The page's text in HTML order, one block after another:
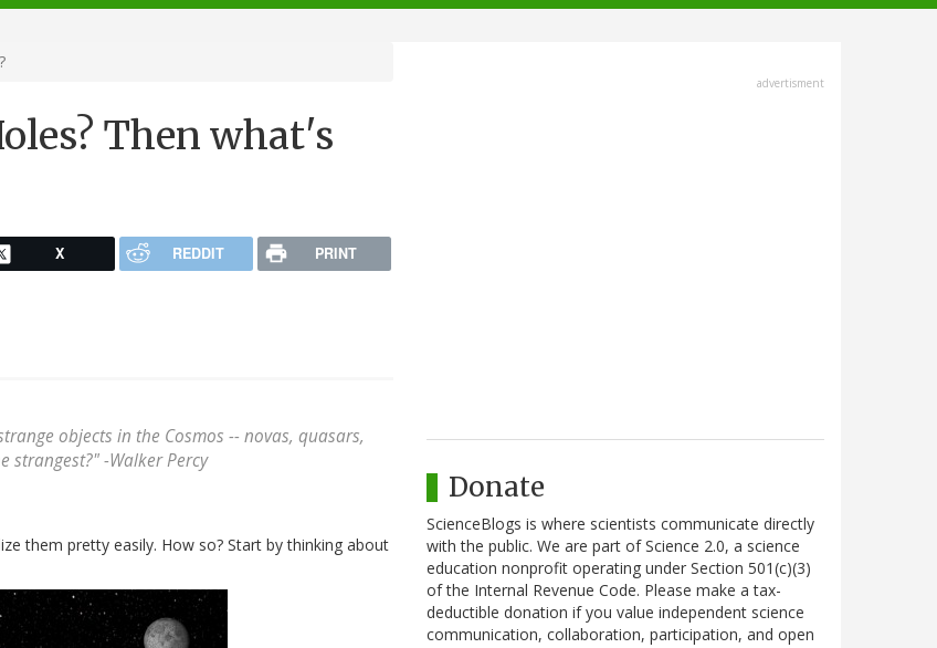
Then what's
X REDDIT PRINT
objects in the Cosmos -- novas, quasars,
strangest?" -Walker Percy
them pretty easily. How so? Start by thinking about
advertisment
Donate
ScienceBlogs is where scientists communicate directly
with the public. We are part of Science 2.0, a science
education nonprofit operating under Section 501(c)(3)
of the Internal Revenue Code. Please make a tax-
deductible donation if you value independent science
communication, collaboration, participation, and open